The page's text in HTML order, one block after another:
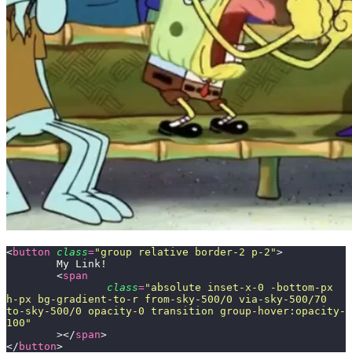
<button class="group relative border-2 p-2 ">
	My Link!
	<
span
		class
=" absolute inset-x-0 -bottom-px
h-px bg-gradient-to-r from-sky-500/0 via-sky-500/70
to-sky-500/0 opacity-0 transition group-hover:opacity-
100 "
	></
span>
</ button>